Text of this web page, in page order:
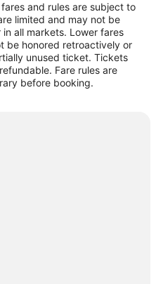
Wood
Wood
Wood
Leonard Wood
Wood
Wood
Wood
Wood
Wood
and rules are subject to
limited and may not be
all markets. Lower fares
be honored retroactively or
unused ticket. Tickets
Fare rules are
before booking.